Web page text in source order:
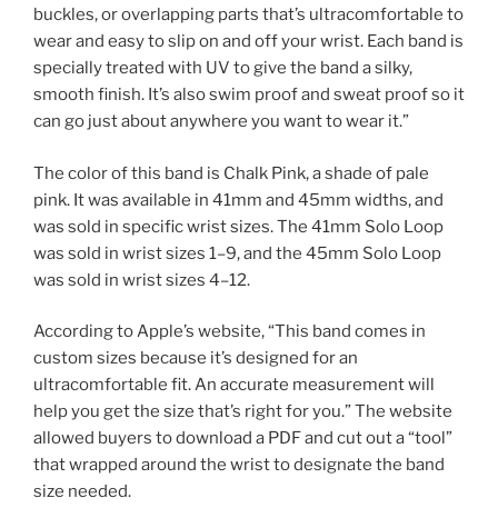
buckles, or overlapping parts that’s ultracomfortable to
wear and easy to slip on and off your wrist. Each band is
specially treated with UV to give the band a silky,
smooth finish. It’s also swim proof and sweat proof so it
can go just about anywhere you want to wear it.”
The color of this band is Chalk Pink, a shade of pale
pink. It was available in 41mm and 45mm widths, and
was sold in specific wrist sizes. The 41mm Solo Loop
was sold in wrist sizes 1–9, and the 45mm Solo Loop
was sold in wrist sizes 4–12.
According to Apple’s website, “This band comes in
custom sizes because it’s designed for an
ultracomfortable fit. An accurate measurement will
help you get the size that’s right for you.” The website
allowed buyers to download a PDF and cut out a “tool”
that wrapped around the wrist to designate the band
size needed.